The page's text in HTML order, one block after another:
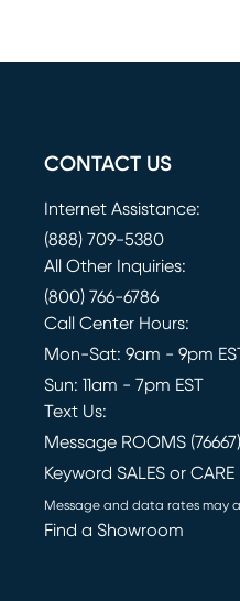
CONTACT US
Internet Assistance:
(888) 709-5380
All Other Inquiries:
(800) 766-6786
Call Center Hours:
Mon-Sat: 9am - 9pm
Sun: 11am - 7pm EST
Text Us:
Message ROOMS (76667)
Keyword SALES or CARE
Message and data rates may
Find a Showroom